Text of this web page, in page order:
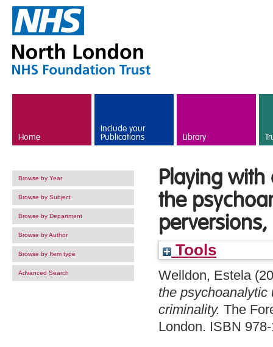
Home
Include your
Publications Library
Browse by Year
Browse by Subject
Browse by Department
Browse by Author
Browse by Item type
Advanced Search
Playing
the
Tools
Welldon, Estela
the psychoanalytic
criminality. The
London. ISBN